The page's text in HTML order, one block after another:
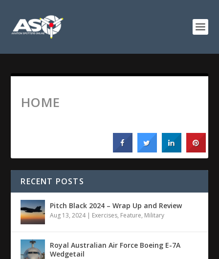
HOME
RECENT POSTS
Pitch Black 2024 – Wrap Up and Review
Aug 13, 2024| Exercises, Feature, Military
Royal Australian Air Force Boeing E-7A
Wedgetail